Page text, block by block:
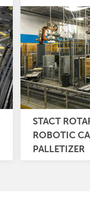
STACT
ROBOTIC
PALLETIZER